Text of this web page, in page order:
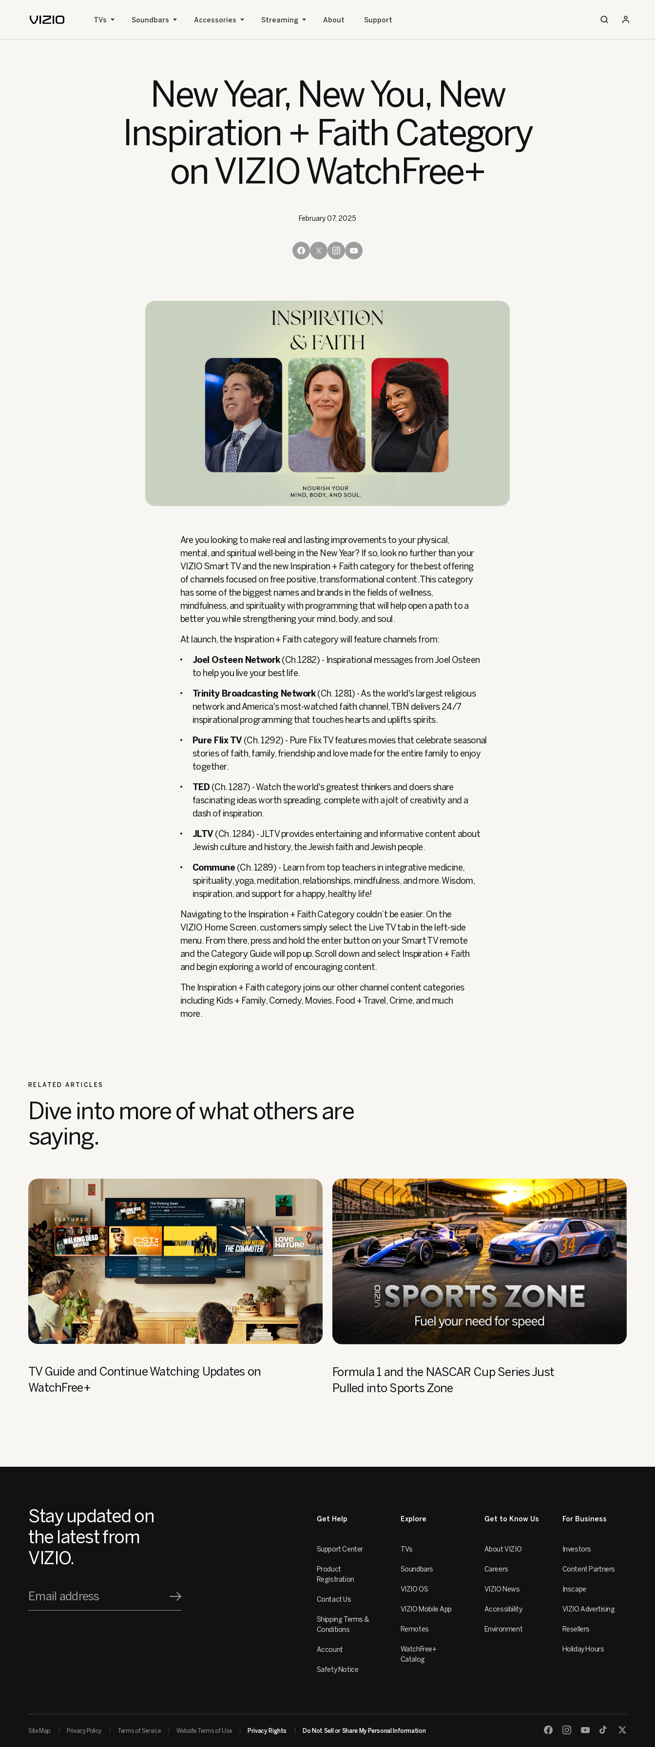
TVs Soundbars Accessories Streaming About Support
New Year, New You, New
Inspiration + Faith Category
on VIZIO WatchFree+
February 07, 2025
Are you looking to make real and lasting improvements to your physical,
mental, and spiritual well-being in the New Year? If so, look no further than your
VIZIO Smart TV and the new Inspiration + Faith category for the best offering
of channels focused on free positive, transformational content. This category
has some of the biggest names and brands in the fields of wellness,
mindfulness, and spirituality with programming that will help open a path to a
better you while strengthening your mind, body, and soul.
At launch, the Inspiration + Faith category will feature channels from:
Joel Osteen Network(Ch.1282) - Inspirational messages from Joel Osteen
to help you live your best life.
Trinity Broadcasting Network(Ch. 1281) - As the world's largest religious
network and America's most-watched faith channel, TBN delivers 24/7
inspirational programming that touches hearts and uplifts spirits.
Pure Flix TV(Ch. 1292) - Pure Flix TV features movies that celebrate seasonal
stories of faith, family, friendship and love made for the entire family to enjoy
together.
TED (Ch. 1287) - Watch the world's greatest thinkers and doers share
fascinating ideas worth spreading, complete with a jolt of creativity and a
dash of inspiration.
JLTV(Ch. 1284) - JLTV provides entertaining and informative content about
Jewish culture and history, the Jewish faith and Jewish people.
Commune (Ch. 1289) - Learn from top teachers in integrative medicine,
spirituality, yoga, meditation, relationships, mindfulness, and more. Wisdom,
inspiration, and support for a happy, healthy life!
Navigating to the Inspiration + Faith Category couldn’t be easier. On the
VIZIO Home Screen, customers simply select the Live TV tab in the left-side
menu. From there, press and hold the enter button on your Smart TV remote
and the Category Guide will pop up. Scroll down and select Inspiration + Faith
and begin exploring a world of encouraging content.
The Inspiration + Faith category joins our other channel content categories
including Kids + Family, Comedy, Movies, Food + Travel, Crime, and much
more.
RELATED ARTICLES
Dive into more of what others are
saying.
TV Guide and Continue Watching Updates on
WatchFree+
Formula 1 and the NASCAR Cup Series Just
Pulled into Sports Zone
Stay updated on
the latest from
VIZIO.
Email address
Get Help
Support Center
Product
Registration
Contact Us
Shipping Terms &
Conditions
Account
Safety Notice
Explore
TVs
Soundbars
VIZIO OS
VIZIO Mobile App
Remotes
WatchFree+
Catalog
Get to Know Us
About VIZIO
Careers
VIZIO News
Accessibility
Environment
For Business
Investors
Content Partners
Inscape
VIZIO Advertising
Resellers
Holiday Hours
Site Map Privacy Policy Terms of Service Website Terms of Use Privacy Rights Do Not Sell or Share My Personal Information